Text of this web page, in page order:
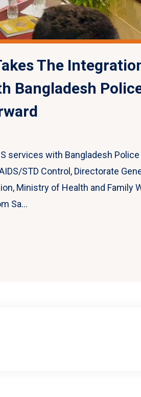
The
Bangladesh
services with Bangladesh Police
STD Control, Directorate
Ministry of Health and Family
Sa...